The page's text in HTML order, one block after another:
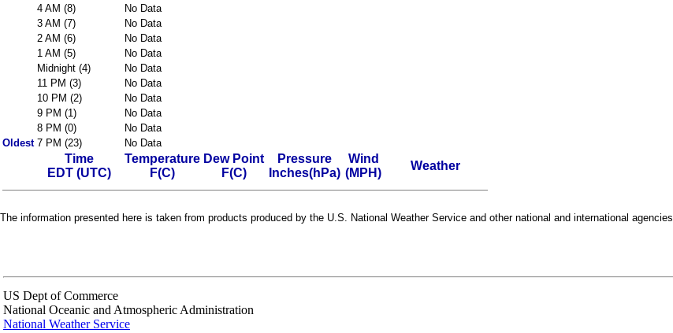
4 AM (8)
No Data
3 AM (7)
No Data
2 AM (6)
No Data
1 AM (5)
No Data
Midnight (4)
No Data
11 PM (3)
No Data
10 PM (2)
No Data
9 PM (1)
No Data
8 PM (0)
No Data
Oldest 7 PM (23) No Data
Time
EDT (UTC)
Temperature
F(C)
Dew Point
F(C)
Pressure
Inches(hPa)
Wind
(MPH)
Weather
The information presented here is taken from products produced by the U.S. National Weather Service and other national and international agencies
US Dept of Commerce
National Oceanic and Atmospheric Administration
National Weather Service